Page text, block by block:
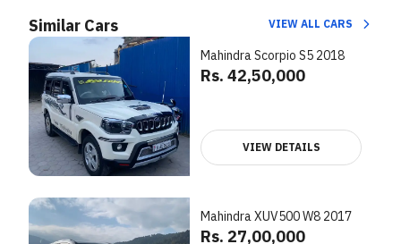
Similar Cars VIEW ALL CARS
Mahindra Scorpio S5 2018
Rs. 42,50,000
VIEW DETAILS
Mahindra XUV500 W8 2017
Rs. 27,00,000